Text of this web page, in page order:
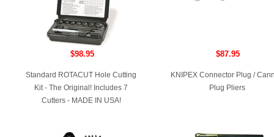
$98.95
Standard ROTACUT Hole Cutting
Kit - The Original! Includes 7
Cutters - MADE IN USA!
$87.95
KNIPEX Connector Plug /
Plug Pliers